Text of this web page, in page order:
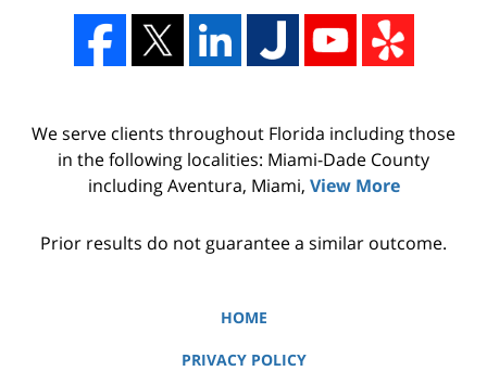
We serve clients throughout Florida including those
in the following localities: Miami-Dade County
including Aventura, Miami, View More
Prior results do not guarantee a similar outcome.
HOME
PRIVACY POLICY